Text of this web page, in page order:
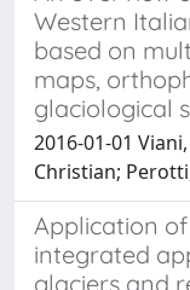
Western
based on
maps,
glaciological
2016-01-01
Christian;
Application
integrated
glaciers and